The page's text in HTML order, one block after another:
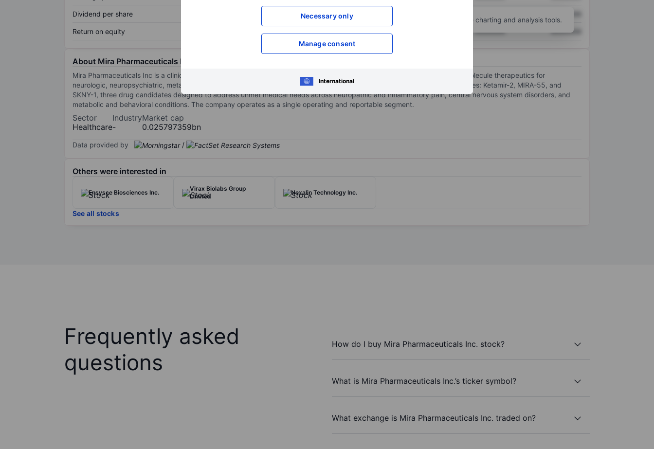
Necessary only
Manage consent
International
Dividend per share XXXXXXX
Return on equity XXXXXXX XXXXXXX
for more charting and analysis tools.
About Mira Pharmaceuticals Inc.
Mira Pharmaceuticals Inc is a clinical-stage pharmaceutical development company focused on developing novel oral small-molecule therapeutics for
neurologic, neuropsychiatric, metabolic, and inflammatory disorders. The company's pipeline includes three product candidates: Ketamir-2, MIRA-55, and
SKNY-1, three drug candidates designed to address unmet medical needs across neuropathic and inflammatory pain, central nervous system disorders, and
metabolic and behavioral conditions. The company operates as a single operating and reportable segment.
Sector
Healthcare
Industry
-
Market cap
0.025797359bn
Data provided by /
Others were interested in
Ensysce Biosciences Inc.
Virax Biolabs Group
Limited
Nexalin Technology Inc.
See all stocks
Frequently asked
questions
How do I buy Mira Pharmaceuticals Inc. stock?
What is Mira Pharmaceuticals Inc.’s ticker symbol?
What exchange is Mira Pharmaceuticals Inc. traded on?